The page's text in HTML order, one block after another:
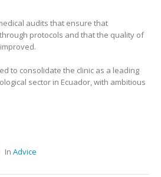
audits that ensure that
protocols and that the quality of
to consolidate the clinic as a leading
sector in Ecuador, with ambitious
In Advice